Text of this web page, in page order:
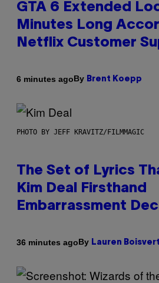
GTA 6 Extended
Minutes Long
Netflix Customer
6 minutes agoBy Brent Koepp
PHOTO BY JEFF KRAVITZ/FILMMAGIC
The Set of Lyrics
Kim Deal Firsthand
Embarrassment
36 minutes agoBy Lauren Boisvert